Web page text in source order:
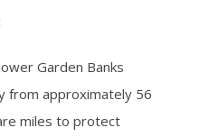
Garden Banks
from approximately 56
miles to protect